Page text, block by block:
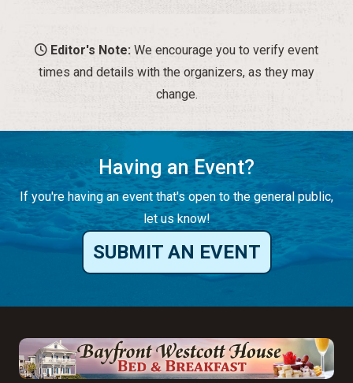
Editor's Note: We encourage you to verify event
times and details with the organizers, as they may
change.
Having an Event?
If you're having an event that's open to the general public,
let us know!
SUBMIT AN EVENT